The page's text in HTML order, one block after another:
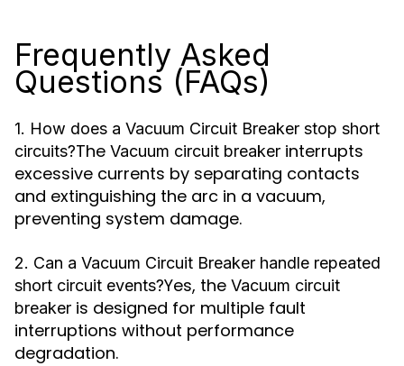
Frequently Asked
Questions (FAQs)
1. How does a Vacuum Circuit Breaker stop short
circuits?The Vacuum circuit breaker interrupts
excessive currents by separating contacts
and extinguishing the arc in a vacuum,
preventing system damage.
2. Can a Vacuum Circuit Breaker handle repeated
short circuit events?Yes, the Vacuum circuit
breaker is designed for multiple fault
interruptions without performance
degradation.